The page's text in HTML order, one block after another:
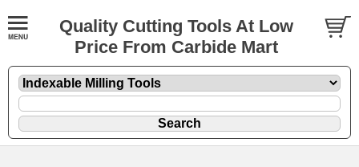
Quality Cutting Tools At Low
Price From Carbide Mart